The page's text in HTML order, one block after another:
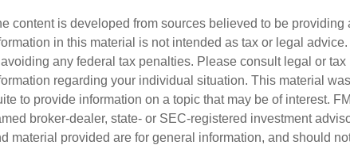
content is developed from sources believed to be providing
in this material is not intended as tax or legal
any federal tax penalties. Please consult legal or
regarding your individual situation. This material
to provide information on a topic that may be of interest.
broker-dealer, state- or SEC-registered investment
material provided are for general information, and should